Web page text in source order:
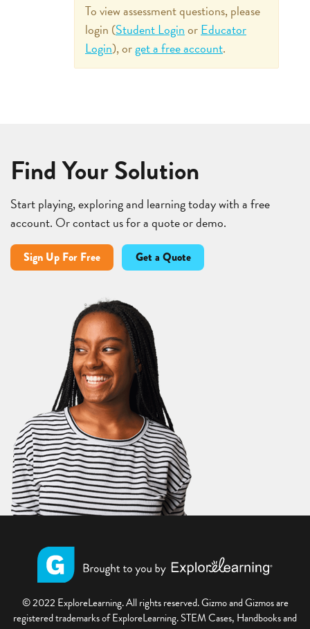
To view assessment questions, please
login (Student LoginorEducator
Login), orget a free account.
Find Your Solution
Start playing, exploring and learning today with a free
account. Or contact us for a quote or demo.
Sign Up For Free Get a Quote
© 2022 ExploreLearning. All rights reserved. Gizmo and Gizmos are
registered trademarks of ExploreLearning. STEM Cases, Handbooks and